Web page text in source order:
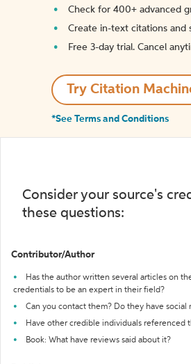
Check for 400+ advanced
Create in-text citations and
Free 3-day trial. Cancel
Try Citation
*See Terms and Conditions
Consider your source's
these questions:
Contributor/Author
Has the author written several articles on
credentials to be an expert in their field?
Can you contact them? Do they have social
Have other credible individuals referenced
Book: What have reviews said about it?